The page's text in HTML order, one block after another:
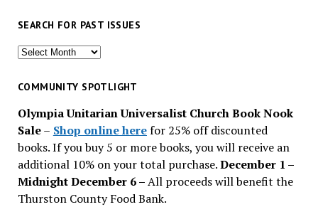
SEARCH FOR PAST ISSUES
Search
past
COMMUNITY SPOTLIGHT
Olympia Unitarian Universalist Church Book Nook
Sale– Shop online herefor 25% off discounted
books. If you buy 5 or more books, you will receive an
additional 10% on your total purchase.December 1 –
Midnight December 6 –All proceeds will benefit the
Thurston County Food Bank.